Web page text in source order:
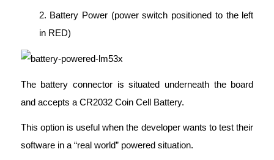
2. Battery Power (power switch positioned to the left
in RED)
The battery connector is situated underneath the board
and accepts a CR2032 Coin Cell Battery.
This option is useful when the developer wants to test their
software in a “real world” powered situation.